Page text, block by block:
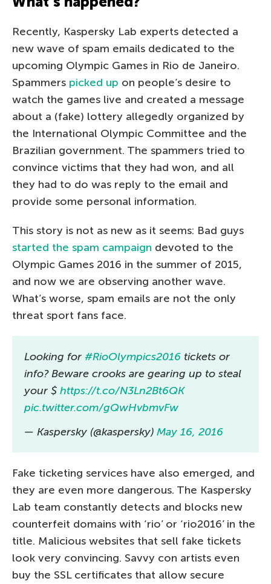
Recently, Kaspersky Lab experts detected a
new wave of spam emails dedicated to the
upcoming Olympic Games in Rio de Janeiro.
Spammers picked up on people’s desire to
watch the games live and created a message
about a (fake) lottery allegedly organized by
the International Olympic Committee and the
Brazilian government. The spammers tried to
convince victims that they had won, and all
they had to do was reply to the email and
provide some personal information.
This story is not as new as it seems: Bad guys
started the spam campaign devoted to the
Olympic Games 2016 in the summer of 2015,
and now we are observing another wave.
What’s worse, spam emails are not the only
threat sport fans face.
Looking for #RioOlympics2016 tickets or
info? Beware crooks are gearing up to steal
your $ https://t.co/N3Ln2Bt6QK
pic.twitter.com/gQwHvbmvFw
— Kaspersky (@kaspersky) May 16, 2016
Fake ticketing services have also emerged, and
they are even more dangerous. The Kaspersky
Lab team constantly detects and blocks new
counterfeit domains with ‘rio’ or ‘rio2016’ in the
title. Malicious websites that sell fake tickets
look very convincing. Savvy con artists even
buy the SSL certificates that allow secure